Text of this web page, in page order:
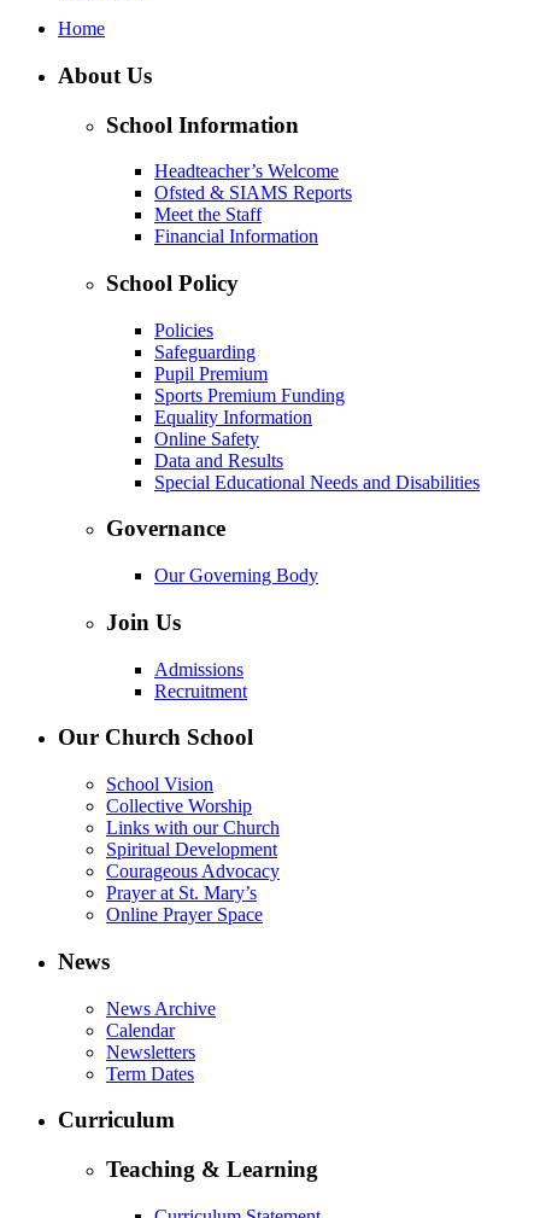
Home
About Us
School Information
Headteacher’s Welcome
Ofsted & SIAMS Reports
Meet the Staff
Financial Information
School Policy
Policies
Safeguarding
Pupil Premium
Sports Premium Funding
Equality Information
Online Safety
Data and Results
Special Educational Needs and Disabilities
Governance
Our Governing Body
Join Us
Admissions
Recruitment
Our Church School
School Vision
Collective Worship
Links with our Church
Spiritual Development
Courageous Advocacy
Prayer at St. Mary’s
Online Prayer Space
News
News Archive
Calendar
Newsletters
Term Dates
Curriculum
Teaching & Learning